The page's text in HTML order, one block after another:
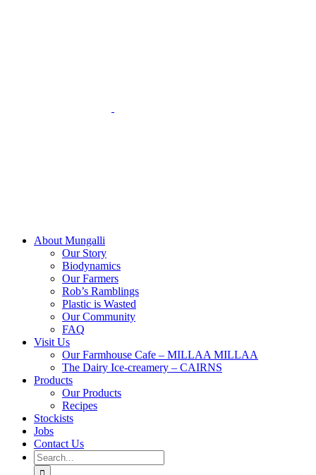
About Mungalli
Our Story
Biodynamics
Our Farmers
Rob’s Ramblings
Plastic is Wasted
Our Community
FAQ
Visit Us
Our Farmhouse Cafe – MILLAA MILLAA
The Dairy Ice-creamery – CAIRNS
Products
Our Products
Recipes
Stockists
Jobs
Contact Us
Search
for: